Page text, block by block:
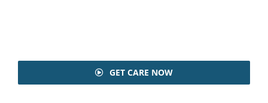
GET CARE NOW